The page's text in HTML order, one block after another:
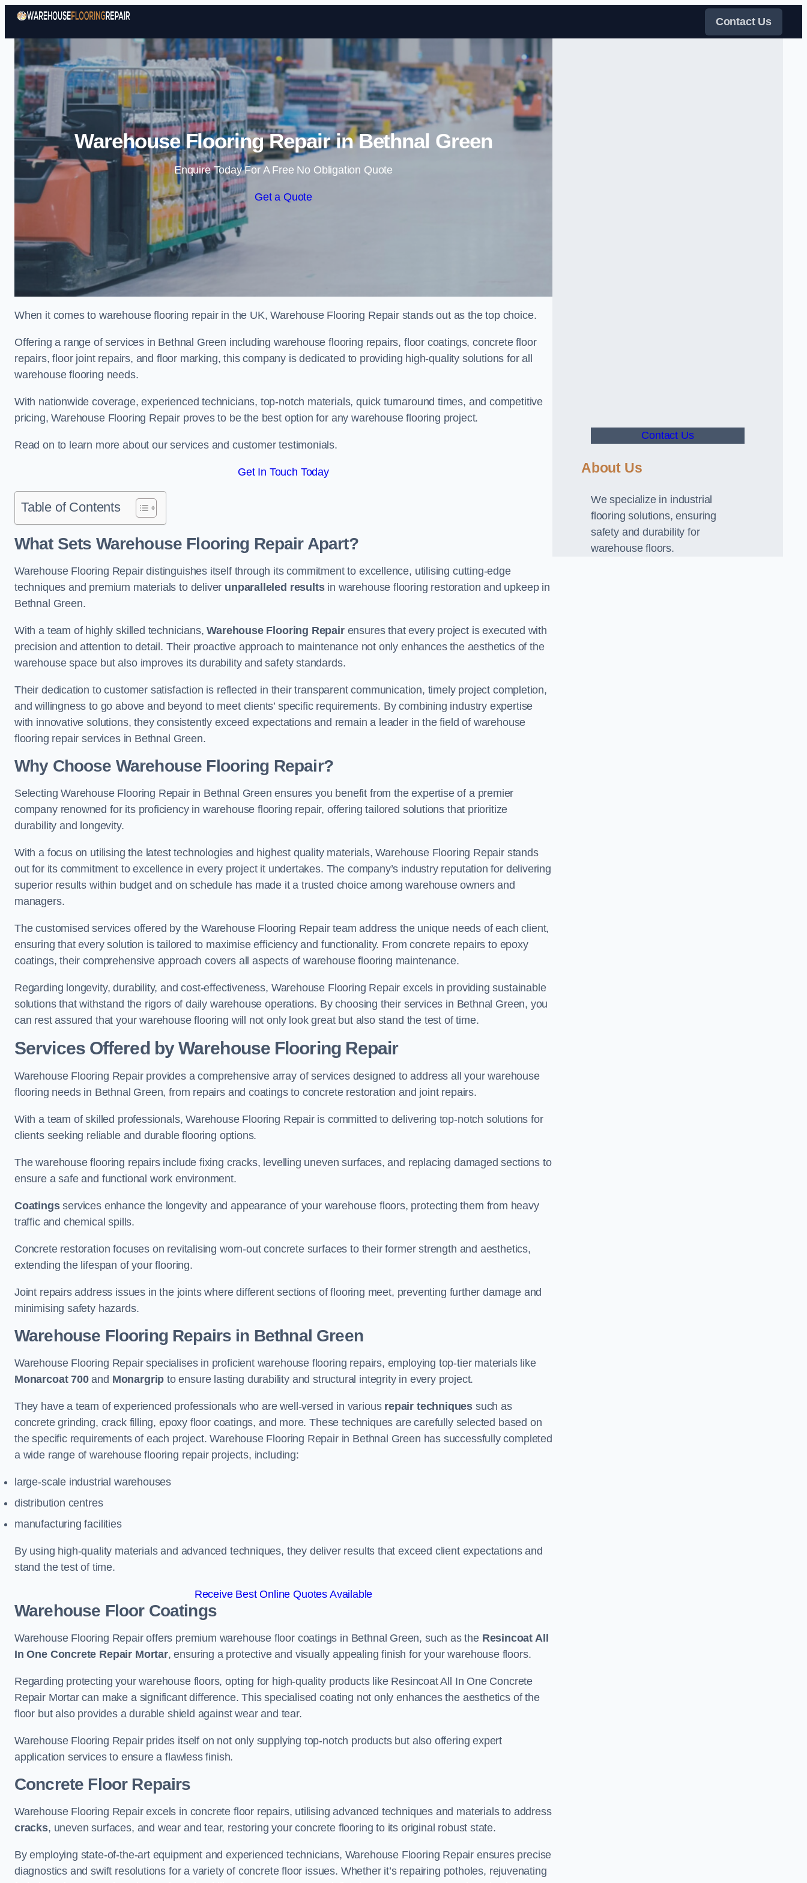
Skip to content
Contact Us
Warehouse Flooring Repair in Bethnal Green
Enquire Today For A Free No Obligation Quote
Get a Quote
When it comes to warehouse flooring repair in the UK, Warehouse Flooring Repair stands out as the top choice.
Offering a range of services in Bethnal Green including warehouse flooring repairs, floor coatings, concrete floor
repairs, floor joint repairs, and floor marking, this company is dedicated to providing high-quality solutions for all
warehouse flooring needs.
With nationwide coverage, experienced technicians, top-notch materials, quick turnaround times, and competitive
pricing, Warehouse Flooring Repair proves to be the best option for any warehouse flooring project.
Read on to learn more about our services and customer testimonials.
Get In Touch Today
Table of Contents
What Sets Warehouse Flooring Repair Apart?
Warehouse Flooring Repair distinguishes itself through its commitment to excellence, utilising cutting-edge
techniques and premium materials to deliver unparalleled resultsin warehouse flooring restoration and upkeep in
Bethnal Green.
With a team of highly skilled technicians,Warehouse Flooring Repairensures that every project is executed with
precision and attention to detail. Their proactive approach to maintenance not only enhances the aesthetics of the
warehouse space but also improves its durability and safety standards.
Their dedication to customer satisfaction is reflected in their transparent communication, timely project completion,
and willingness to go above and beyond to meet clients’ specific requirements. By combining industry expertise
with innovative solutions, they consistently exceed expectations and remain a leader in the field of warehouse
flooring repair services in Bethnal Green.
Why Choose Warehouse Flooring Repair?
Selecting Warehouse Flooring Repair in Bethnal Green ensures you benefit from the expertise of a premier
company renowned for its proficiency in warehouse flooring repair, offering tailored solutions that prioritize
durability and longevity.
With a focus on utilising the latest technologies and highest quality materials, Warehouse Flooring Repair stands
out for its commitment to excellence in every project it undertakes. The company’s industry reputation for delivering
superior results within budget and on schedule has made it a trusted choice among warehouse owners and
managers.
The customised services offered by the Warehouse Flooring Repair team address the unique needs of each client,
ensuring that every solution is tailored to maximise efficiency and functionality. From concrete repairs to epoxy
coatings, their comprehensive approach covers all aspects of warehouse flooring maintenance.
Regarding longevity, durability, and cost-effectiveness, Warehouse Flooring Repair excels in providing sustainable
solutions that withstand the rigors of daily warehouse operations. By choosing their services in Bethnal Green, you
can rest assured that your warehouse flooring will not only look great but also stand the test of time.
Services Offered by Warehouse Flooring Repair
Warehouse Flooring Repair provides a comprehensive array of services designed to address all your warehouse
flooring needs in Bethnal Green, from repairs and coatings to concrete restoration and joint repairs.
With a team of skilled professionals, Warehouse Flooring Repair is committed to delivering top-notch solutions for
clients seeking reliable and durable flooring options.
The warehouse flooring repairs include fixing cracks, levelling uneven surfaces, and replacing damaged sections to
ensure a safe and functional work environment.
Coatingsservices enhance the longevity and appearance of your warehouse floors, protecting them from heavy
traffic and chemical spills.
Concrete restoration focuses on revitalising worn-out concrete surfaces to their former strength and aesthetics,
extending the lifespan of your flooring.
Joint repairs address issues in the joints where different sections of flooring meet, preventing further damage and
minimising safety hazards.
Warehouse Flooring Repairs in Bethnal Green
Warehouse Flooring Repair specialises in proficient warehouse flooring repairs, employing top-tier materials like
Monarcoat 700and Monargrip to ensure lasting durability and structural integrity in every project.
They have a team of experienced professionals who are well-versed in various repair techniques such as
concrete grinding, crack filling, epoxy floor coatings, and more. These techniques are carefully selected based on
the specific requirements of each project. Warehouse Flooring Repair in Bethnal Green has successfully completed
a wide range of warehouse flooring repair projects, including:
large-scale industrial warehouses
distribution centres
manufacturing facilities
By using high-quality materials and advanced techniques, they deliver results that exceed client expectations and
stand the test of time.
Receive Best Online Quotes Available
Warehouse Floor Coatings
Warehouse Flooring Repair offers premium warehouse floor coatings in Bethnal Green, such as the Resincoat All
In One Concrete Repair Mortar, ensuring a protective and visually appealing finish for your warehouse floors.
Regarding protecting your warehouse floors, opting for high-quality products like Resincoat All In One Concrete
Repair Mortar can make a significant difference. This specialised coating not only enhances the aesthetics of the
floor but also provides a durable shield against wear and tear.
Warehouse Flooring Repair prides itself on not only supplying top-notch products but also offering expert
application services to ensure a flawless finish.
Concrete Floor Repairs
Warehouse Flooring Repair excels in concrete floor repairs, utilising advanced techniques and materials to address
cracks, uneven surfaces, and wear and tear, restoring your concrete flooring to its original robust state.
By employing state-of-the-art equipment and experienced technicians, Warehouse Flooring Repair ensures precise
diagnostics and swift resolutions for a variety of concrete floor issues. Whether it’s repairing potholes, rejuvenating
Contact Us
About Us
We specialize in industrial
flooring solutions, ensuring
safety and durability for
warehouse floors.